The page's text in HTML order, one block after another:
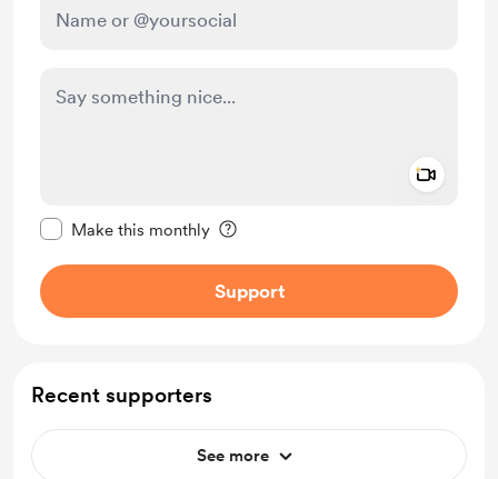
Make this monthly
Support
Recent supporters
See more